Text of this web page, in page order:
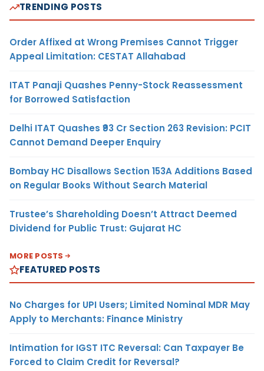
TRENDING POSTS
Order Affixed at Wrong Premises Cannot Trigger
Appeal Limitation: CESTAT Allahabad
ITAT Panaji Quashes Penny-Stock Reassessment
for Borrowed Satisfaction
Delhi ITAT Quashes ₹93 Cr Section 263 Revision: PCIT
Cannot Demand Deeper Enquiry
Bombay HC Disallows Section 153A Additions Based
on Regular Books Without Search Material
Trustee’s Shareholding Doesn’t Attract Deemed
Dividend for Public Trust: Gujarat HC
MORE POSTS
FEATURED POSTS
No Charges for UPI Users; Limited Nominal MDR May
Apply to Merchants: Finance Ministry
Intimation for IGST ITC Reversal: Can Taxpayer Be
Forced to Claim Credit for Reversal?